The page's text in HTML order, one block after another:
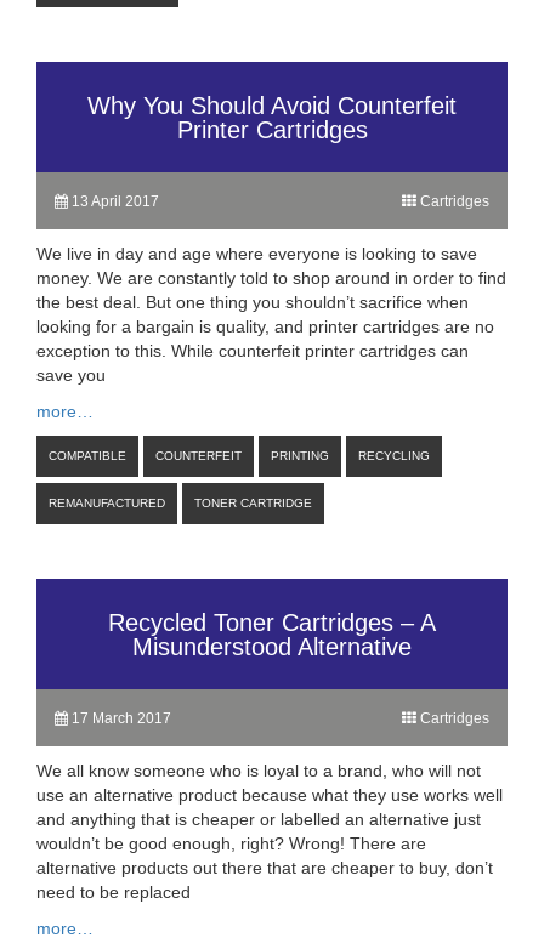
Why You Should Avoid Counterfeit
Printer Cartridges
Cartridges
13 April 2017
We live in day and age where everyone is looking to save
money. We are constantly told to shop around in order to find
the best deal. But one thing you shouldn’t sacrifice when
looking for a bargain is quality, and printer cartridges are no
exception to this. While counterfeit printer cartridges can
save you
more…
COMPATIBLE COUNTERFEIT PRINTING RECYCLING
REMANUFACTURED TONER CARTRIDGE
Recycled Toner Cartridges – A
Misunderstood Alternative
Cartridges
17 March 2017
We all know someone who is loyal to a brand, who will not
use an alternative product because what they use works well
and anything that is cheaper or labelled an alternative just
wouldn’t be good enough, right? Wrong! There are
alternative products out there that are cheaper to buy, don’t
need to be replaced
more…